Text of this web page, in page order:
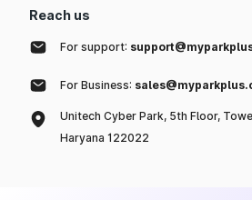
Reach us
For support:
For Business:
Unitech Cyber Park, 5th Floor,
Haryana 122022